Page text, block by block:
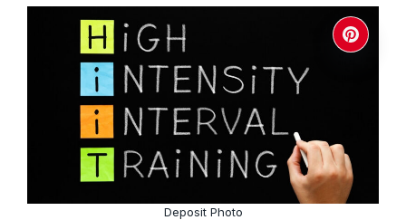
Deposit Photo